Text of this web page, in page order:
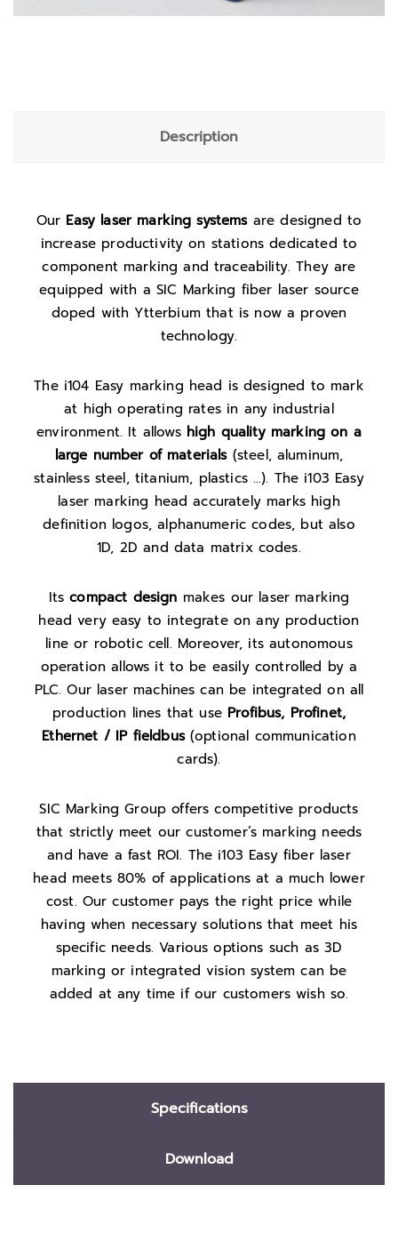
Description
Our Easy laser marking systemsare designed to
increase productivity on stations dedicated to
component marking and traceability. They are
equipped with a SIC Marking fiber laser source
doped with Ytterbium that is now a proven
technology.
The i104 Easy marking head is designed to mark
at high operating rates in any industrial
environment. It allows high quality marking on a
large number of materials(steel, aluminum,
stainless steel, titanium, plastics …). The i103 Easy
laser marking head accurately marks high
definition logos, alphanumeric codes, but also
1D, 2D and data matrix codes.
Itscompact design makes our laser marking
head very easy to integrate on any production
line or robotic cell. Moreover, its autonomous
operation allows it to be easily controlled by a
PLC. Our laser machines can be integrated on all
production lines that use Profibus, Profinet,
Ethernet / IP fieldbus(optional communication
cards).
SIC Marking Group offers competitive products
that strictly meet our customer’s marking needs
and have a fast ROI. The i103 Easy fiber laser
head meets 80% of applications at a much lower
cost. Our customer pays the right price while
having when necessary solutions that meet his
specific needs. Various options such as 3D
marking or integrated vision system can be
added at any time if our customers wish so.
Specifications
Download